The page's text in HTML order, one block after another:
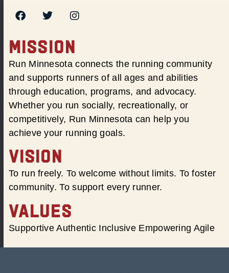
MISSION
Run Minnesota connects the running community
and supports runners of all ages and abilities
through education, programs, and advocacy.
Whether you run socially, recreationally, or
competitively, Run Minnesota can help you
achieve your running goals.
VISION
To run freely. To welcome without limits. To foster
community. To support every runner.
VALUES
Supportive Authentic Inclusive Empowering Agile